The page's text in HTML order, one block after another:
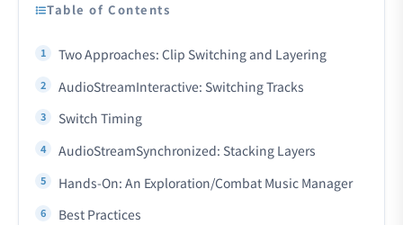
Table of Contents
Two Approaches: Clip Switching and Layering
AudioStreamInteractive: Switching Tracks
Switch Timing
AudioStreamSynchronized: Stacking Layers
Hands-On: An Exploration/Combat Music Manager
Best Practices